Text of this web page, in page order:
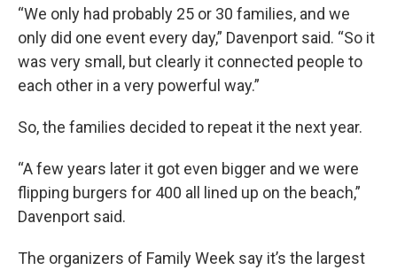
“We only had probably 25 or 30 families, and we
only did one event every day,” Davenport said. “So it
was very small, but clearly it connected people to
each other in a very powerful way.”
So, the families decided to repeat it the next year.
“A few years later it got even bigger and we were
flipping burgers for 400 all lined up on the beach,”
Davenport said.
The organizers of Family Week say it’s the largest